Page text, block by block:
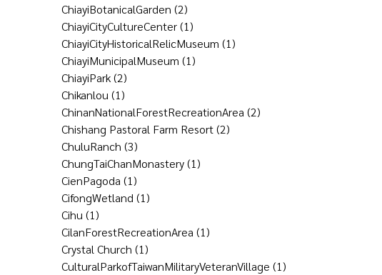
ChiayiBotanicalGarden (2)
ChiayiCityCultureCenter(1)
ChiayiCityHistoricalRelicMuseum (1)
ChiayiMunicipalMuseum (1)
ChiayiPark(2)
Chikanlou (1)
ChinanNationalForestRecreationArea (2)
Chishang Pastoral Farm Resort(2)
ChuluRanch (3)
ChungTaiChanMonastery(1)
CienPagoda (1)
CifongWetland (1)
Cihu (1)
CilanForestRecreationArea (1)
Crystal Church (1)
CulturalParkofTaiwanMilitaryVeteranVillage (1)